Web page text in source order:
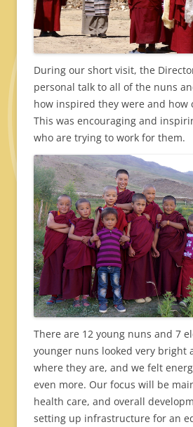
During our short visit, the
personal talk to all of the nuns
how inspired they were and how
This was encouraging and
who are trying to work for them.
There are 12 young nuns and 7
younger nuns looked very bright
where they are, and we felt
even more. Our focus will be
health care, and overall
setting up infrastructure for an